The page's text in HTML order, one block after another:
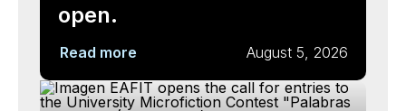
open.
Read more August 5, 2026